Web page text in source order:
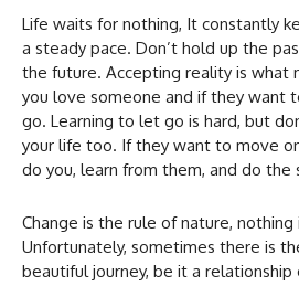
Life waits for nothing, It constantly
a steady pace. Don’t hold up the
the future. Accepting reality is what
you love someone and if they want
go. Learning to let go is hard, but
your life too. If they want to move
do you, learn from them, and do the
Change is the rule of nature,
Unfortunately, sometimes there is
beautiful journey, be it a relationship